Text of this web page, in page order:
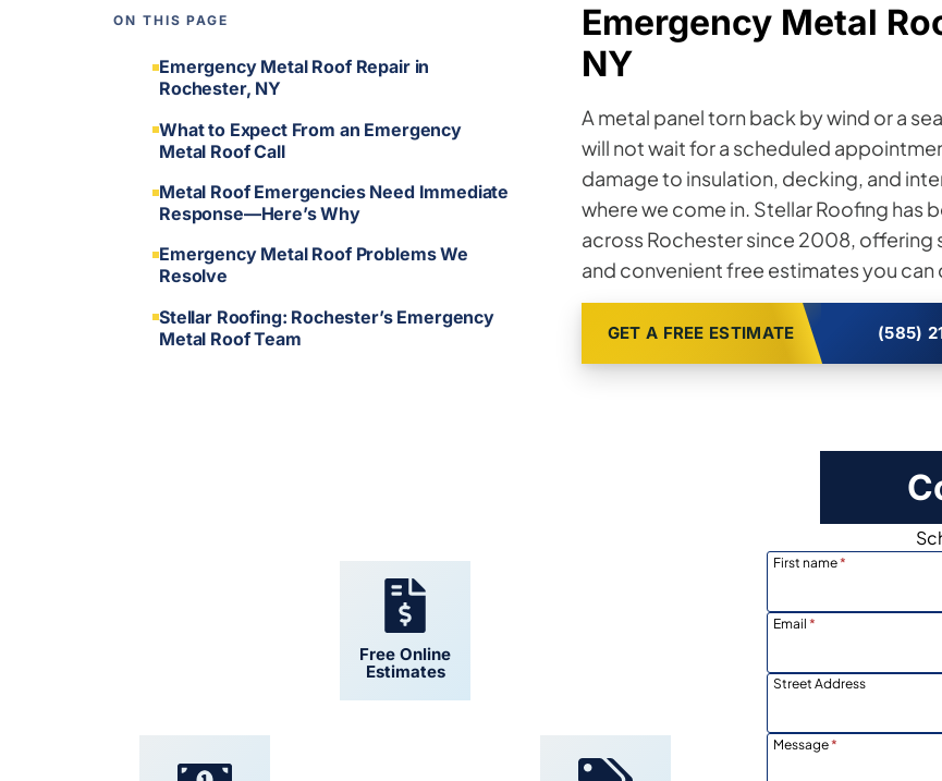
ON THIS PAGE
Emergency Metal Roof Repair in
Rochester, NY
What to Expect From an Emergency
Metal Roof Call
Metal Roof Emergencies Need Immediate
Response—Here’s Why
Emergency Metal Roof Problems We
Resolve
Stellar Roofing: Rochester’s Emergency
Metal Roof Team
Emergency Metal
NY
A metal panel torn back by wind or a
will not wait for a scheduled
damage to insulation, decking, and
where we come in. Stellar Roofing has
across Rochester since 2008,
and convenient free estimates you can
GET A FREE ESTIMATE (585)
Free Online
Estimates
First name*
Email *
Street Address
Message*